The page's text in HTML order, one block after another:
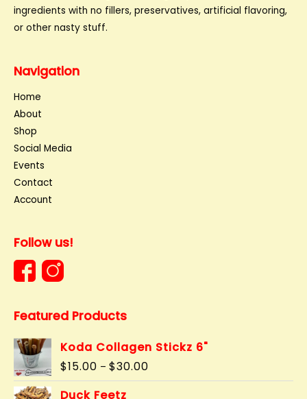
ingredients with no fillers, preservatives, artificial flavoring,
or other nasty stuff.
Navigation
Home
About
Shop
Social Media
Events
Contact
Account
Follow us!
Featured Products
Koda Collagen Stickz 6"
$15.00 – $30.00
range:
Duck Feetz